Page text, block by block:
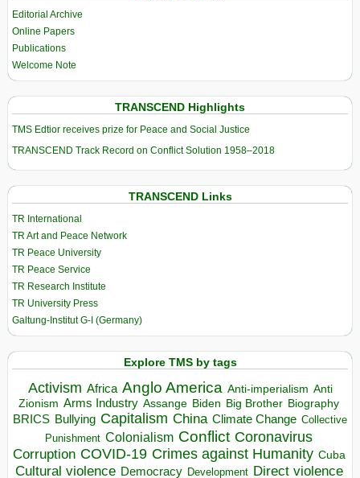
Editorial Archive
Online Papers
Publications
Welcome Note
TRANSCEND Highlights
TMS Edtior receives prize for Peace and Social Justice
TRANSCEND Track Record on Conflict Solution 1958–2018
TRANSCEND Links
TR International
TR Art and Peace Network
TR Peace University
TR Peace Service
TR Research Institute
TR University Press
Galtung-Institut G-I (Germany)
Explore TMS by tags
Activism Africa Anglo America Anti-imperialism Anti
Zionism Arms Industry Assange Biden Big Brother Biography
BRICS Bullying Capitalism China Climate Change Collective
Punishment Colonialism Conflict Coronavirus
Corruption COVID-19 Crimes against Humanity Cuba
Cultural violence Democracy Development Direct violence